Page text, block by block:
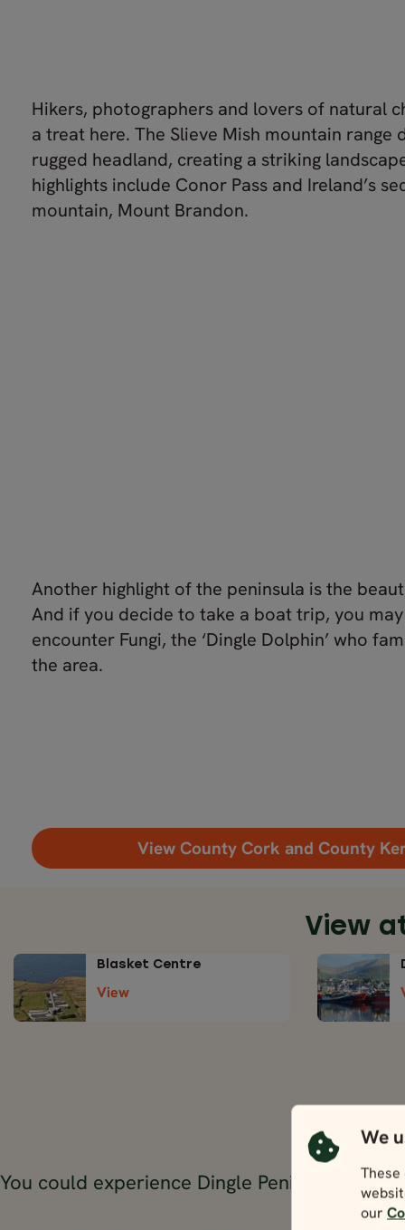
We
our
Hikers, photographers and lovers of natural
a treat here. The Slieve Mish mountain range
rugged headland, creating a striking
highlights include Conor Pass and Ireland’s
mountain, Mount Brandon.
Another highlight of the peninsula is the
And if you decide to take a boat trip, you
encounter Fungi, the ‘Dingle Dolphin’ who
the area.
View County Cork and County
View
Blasket Centre
View
You could experience Dingle Peninsula